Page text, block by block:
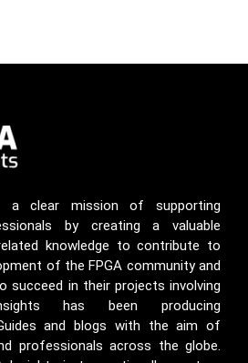
a clear mission of supporting
by creating a valuable
knowledge to contribute to
of the FPGA community and
succeed in their projects involving
has been producing
and blogs with the aim of
professionals across the globe.